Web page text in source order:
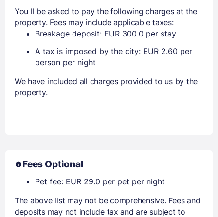
You ll be asked to pay the following charges at the
property. Fees may include applicable taxes:
Breakage deposit: EUR 300.0 per stay
A tax is imposed by the city: EUR 2.60 per
person per night
We have included all charges provided to us by the
property.
Fees Optional
Pet fee: EUR 29.0 per pet per night
The above list may not be comprehensive. Fees and
deposits may not include tax and are subject to